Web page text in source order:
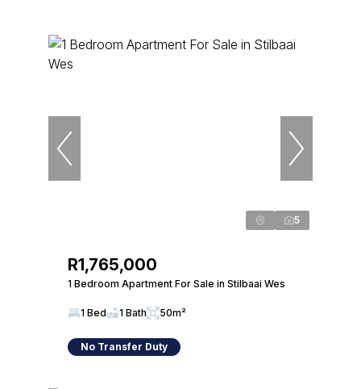
5
R1,765,000
1 Bedroom Apartment For Sale in Stilbaai Wes
1 Bed 1 Bath 50m²
No Transfer Duty